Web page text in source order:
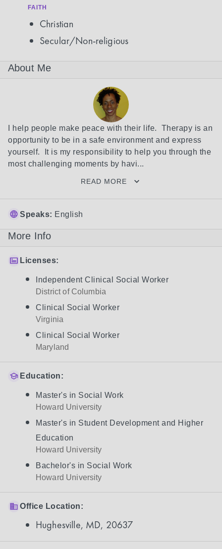
FAITH
Christian
Secular/Non-religious
About Me
I help people make peace with their life.  Therapy is an
opportunity to be in a safe environment and express
yourself.  It is my responsibility to help you through the
most challenging moments by havi...
READ MORE
Speaks: English
More Info
Licenses:
Independent Clinical Social Worker
District of Columbia
Clinical Social Worker
Virginia
Clinical Social Worker
Maryland
Education:
Master's in Social Work
Howard University
Master's in Student Development and Higher
Education
Howard University
Bachelor's in Social Work
Howard University
Office Location:
Hughesville, MD, 20637